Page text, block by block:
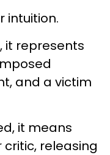
intuition.
it represents
and a victim
it means
releasing